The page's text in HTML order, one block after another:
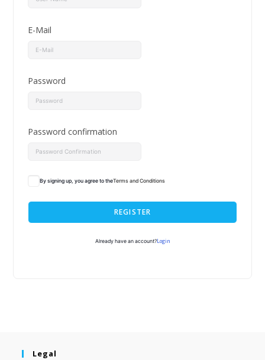
E-Mail
Password
Password confirmation
By signing up, you agree to theTerms and Conditions
REGISTER
Already have an account?Login
Legal